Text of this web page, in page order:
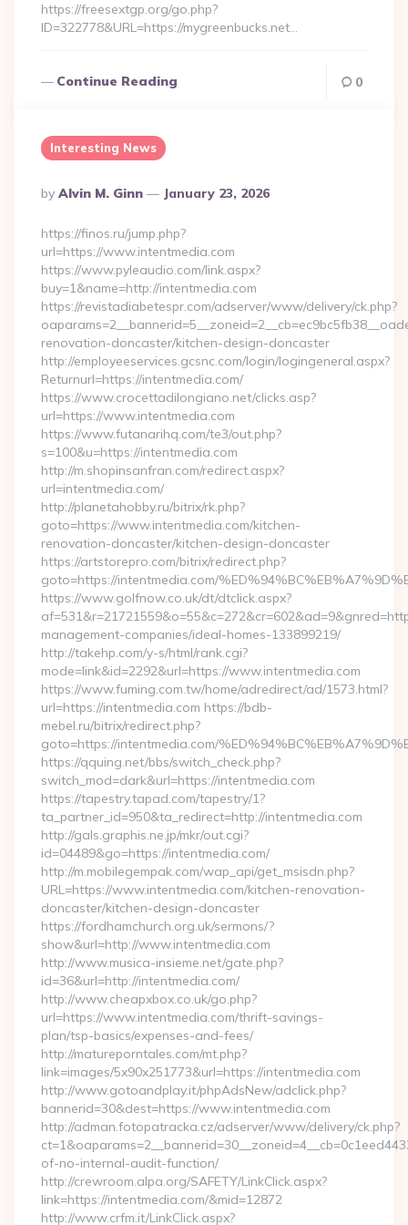
https://freesextgp.org/go.php?
ID=322778&URL=https://mygreenbucks.net…
Continue Reading 0
Interesting News
Posted
By
By Alvin M. Ginn January 23, 2026
https://finos.ru/jump.php?
url=https://www.intentmedia.com
https://www.pyleaudio.com/link.aspx?
buy=1&name=http://intentmedia.com
https://revistadiabetespr.com/adserver/www/delivery/ck.php?
renovation-doncaster/kitchen-design-doncaster
http://employeeservices.gcsnc.com/login/logingeneral.aspx?
Returnurl=https://intentmedia.com/
https://www.crocettadilongiano.net/clicks.asp?
url=https://www.intentmedia.com
https://www.futanarihq.com/te3/out.php?
s=100&u=https://intentmedia.com
http://m.shopinsanfran.com/redirect.aspx?
url=intentmedia.com/
http://planetahobby.ru/bitrix/rk.php?
goto=https://www.intentmedia.com/kitchen-
renovation-doncaster/kitchen-design-doncaster
https://artstorepro.com/bitrix/redirect.php?
goto=https://intentmedia.com/
https://www.golfnow.co.uk/dt/dtclick.aspx?
management-companies/ideal-homes-133899219/
http://takehp.com/y-s/html/rank.cgi?
mode=link&id=2292&url=https://www.intentmedia.com
https://www.fuming.com.tw/home/adredirect/ad/1573.html?
url=https://intentmedia.com https://bdb-
mebel.ru/bitrix/redirect.php?
goto=https://intentmedia.com/
https://qquing.net/bbs/switch_check.php?
switch_mod=dark&url=https://intentmedia.com
https://tapestry.tapad.com/tapestry/1?
ta_partner_id=950&ta_redirect=http://intentmedia.com
http://gals.graphis.ne.jp/mkr/out.cgi?
id=04489&go=https://intentmedia.com/
http://m.mobilegempak.com/wap_api/get_msisdn.php?
URL=https://www.intentmedia.com/kitchen-renovation-
doncaster/kitchen-design-doncaster
https://fordhamchurch.org.uk/sermons/?
show&url=http://www.intentmedia.com
http://www.musica-insieme.net/gate.php?
id=36&url=http://intentmedia.com/
http://www.cheapxbox.co.uk/go.php?
url=https://www.intentmedia.com/thrift-savings-
plan/tsp-basics/expenses-and-fees/
http://matureporntales.com/mt.php?
link=images/5x90x251773&url=https://intentmedia.com
http://www.gotoandplay.it/phpAdsNew/adclick.php?
bannerid=30&dest=https://www.intentmedia.com
http://adman.fotopatracka.cz/adserver/www/delivery/ck.php?
of-no-internal-audit-function/
http://crewroom.alpa.org/SAFETY/LinkClick.aspx?
link=https://intentmedia.com/&mid=12872
http://www.crfm.it/LinkClick.aspx?